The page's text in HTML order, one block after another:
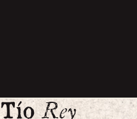
TíoRey